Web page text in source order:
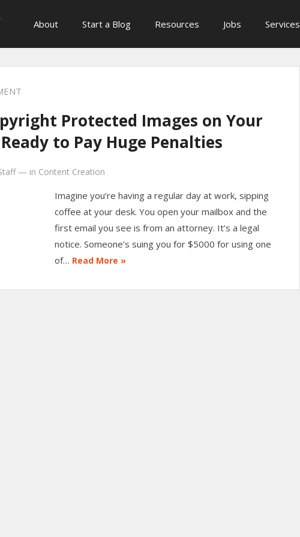
About Start a Blog Resources Jobs Services
Protected Images on Your
to Pay Huge Penalties
— in Content Creation
Imagine you’re having a regular day at work, sipping
coffee at your desk. You open your mailbox and the
first email you see is from an attorney. It’s a legal
notice. Someone’s suing you for $5000 for using one
of… Read More »